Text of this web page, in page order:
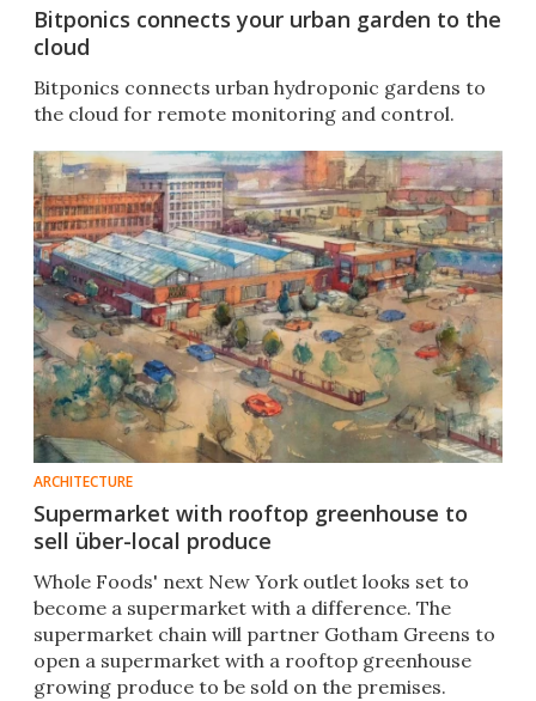
Bitponics connects your urban garden to the
cloud
Bitponics connects urban hydroponic gardens to
the cloud for remote monitoring and control.
ARCHITECTURE
Supermarket with rooftop greenhouse to
sell über-local produce
Whole Foods' next New York outlet looks set to
become a supermarket with a difference. The
supermarket chain will partner Gotham Greens to
open a supermarket with a rooftop greenhouse
growing produce to be sold on the premises.